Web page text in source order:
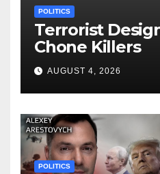
POLITICS
Terrorist
Chone Killers
AUGUST 4, 2026
POLITICS